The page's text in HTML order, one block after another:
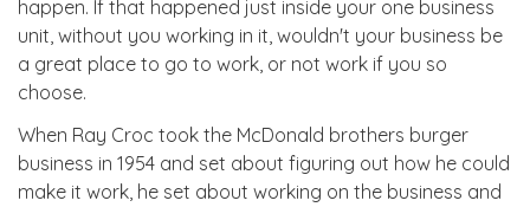
happen. If that happened just inside your one business
unit, without you working in it, wouldn't your business be
a great place to go to work, or not work if you so
choose.
When Ray Croc took the McDonald brothers burger
business in 1954 and set about figuring out how he could
make it work, he set about working on the business and